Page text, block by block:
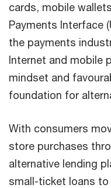
cards, mobile
Payments Interface
the payments
Internet and mobile
mindset and
foundation for
With consumers
store purchases
alternative lending
small-ticket loans